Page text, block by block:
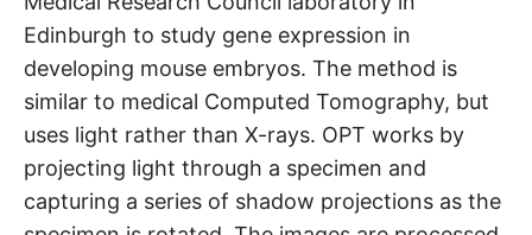
Edinburgh to study gene expression in
developing mouse embryos. The method is
similar to medical Computed Tomography, but
uses light rather than X-rays. OPT works by
projecting light through a specimen and
capturing a series of shadow projections as the